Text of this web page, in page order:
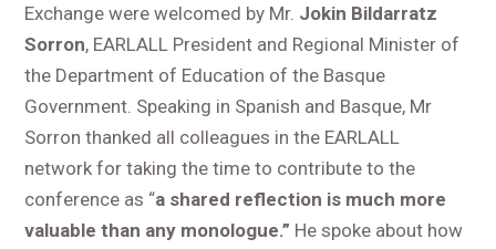
Exchange were welcomed by Mr. Jokin Bildarratz
Sorron, EARLALL President and Regional Minister of
the Department of Education of the Basque
Government. Speaking in Spanish and Basque, Mr
Sorron thanked all colleagues in the EARLALL
network for taking the time to contribute to the
conference as “a shared reflection is much more
valuable than any monologue.” He spoke about how